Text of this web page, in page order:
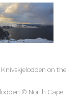
on the
© North Cape